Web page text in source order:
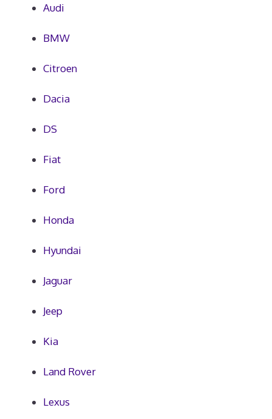
Audi
BMW
Citroen
Dacia
DS
Fiat
Ford
Honda
Hyundai
Jaguar
Jeep
Kia
Land Rover
Lexus